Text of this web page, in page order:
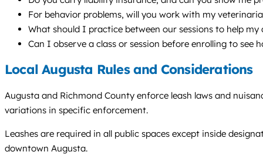
For behavior problems, will you work with my
What should I practice between our sessions to help my
Can I observe a class or session before enrolling to see
Local Augusta Rules and Considerations
Augusta and Richmond County enforce leash laws and
variations in specific enforcement.
Leashes are required in all public spaces except inside
downtown Augusta.